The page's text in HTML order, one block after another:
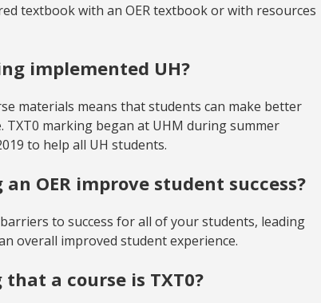
textbook with an OER textbook or with resources
implemented UH?
materials means that students can make better
marking began at UHM during summer
to help all UH students.
OER improve student success?
to success for all of your students, leading
overall improved student experience.
a course is TXT0?